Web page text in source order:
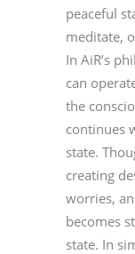
peaceful
meditate,
In AiR’s
can
the
continues
state.
creating
worries,
becomes
state. In